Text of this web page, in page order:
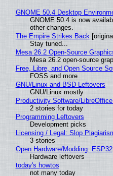
GNOME 50.4 Desktop
GNOME 50.4 is now
other changes.
The Empire Strikes Back
Stay tuned...
Mesa 26.2 Open-Source
Mesa 26.2 open-source
Free, Libre, and Open Source
FOSS and more
GNU/Linux and BSD Leftovers
GNU/Linux mostly
Productivity Software/
2 stories for today
Programming Leftovers
Development picks
Licensing / Legal: Slop
3 stories
Open Hardware/Modding:
Hardware leftovers
today's howtos
not many today